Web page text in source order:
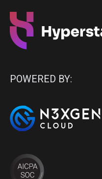
POWERED BY: